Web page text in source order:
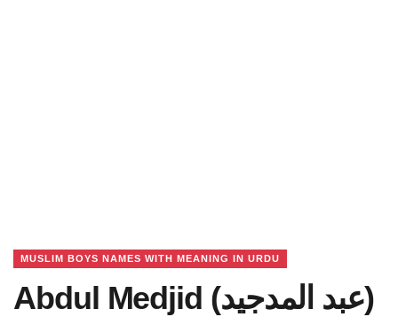
MUSLIM BOYS NAMES WITH MEANING IN URDU
Abdul Medjid (عبد المدجید)